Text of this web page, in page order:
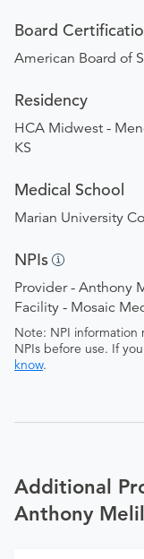
Board
American Board of
Residency
HCA Midwest -
KS
Medical School
Marian University
NPIs
Provider - Anthony
Facility - Mosaic
Note: NPI information
NPIs before use. If
know.
Additional
Anthony